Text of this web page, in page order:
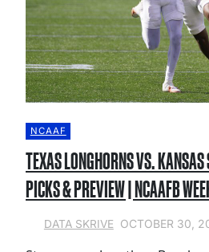
NCAAF
TEXAS LONGHORNS VS.
PICKS & PREVIEW | NCAAFB
DATA SKRIVE OCTOBER 30,